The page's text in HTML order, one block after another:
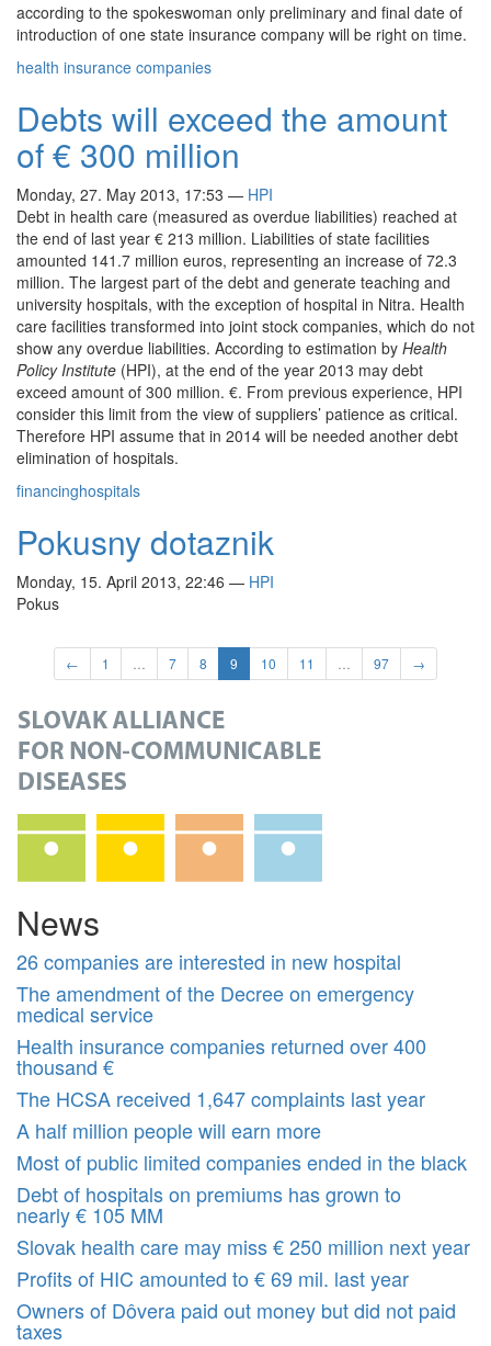
according to the spokeswoman only preliminary and final date of
introduction of one state insurance company will be right on time.
health insurance companies
Debts will exceed the amount
of € 300 million
Monday, 27. May 2013, 17:53 — HPI
Debt in health care (measured as overdue liabilities) reached at
the end of last year € 213 million. Liabilities of state facilities
amounted 141.7 million euros, representing an increase of 72.3
million. The largest part of the debt and generate teaching and
university hospitals, with the exception of hospital in Nitra. Health
care facilities transformed into joint stock companies, which do not
show any overdue liabilities. According to estimation by Health
Policy Institute (HPI), at the end of the year 2013 may debt
exceed amount of 300 million. €. From previous experience, HPI
consider this limit from the view of suppliers’ patience as critical.
Therefore HPI assume that in 2014 will be needed another debt
elimination of hospitals.
financinghospitals
Pokusny dotaznik
Monday, 15. April 2013, 22:46 — HPI
Pokus
← 1 7 8 9 10 11 97 →
News
26 companies are interested in new hospital
The amendment of the Decree on emergency
medical service
Health insurance companies returned over 400
thousand €
The HCSA received 1,647 complaints last year
A half million people will earn more
Most of public limited companies ended in the black
Debt of hospitals on premiums has grown to
nearly € 105 MM
Slovak health care may miss € 250 million next year
Profits of HIC amounted to € 69 mil. last year
Owners of Dôvera paid out money but did not paid
taxes